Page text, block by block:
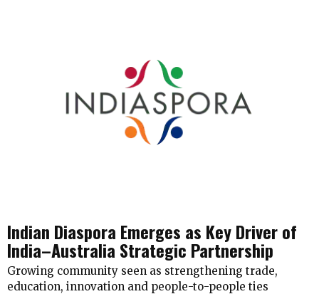
Indian Diaspora Emerges as Key Driver of
India–Australia Strategic Partnership
Growing community seen as strengthening trade,
education, innovation and people-to-people ties